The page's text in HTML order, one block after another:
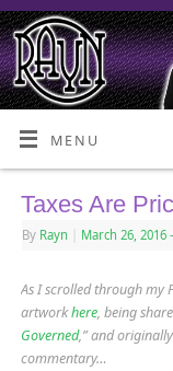
MENU
Taxes Are
By Rayn March 26, 2016
As I scrolled through my
artworkhere, being
Governed,” and
commentary…